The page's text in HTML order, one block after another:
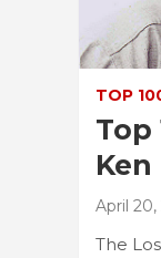
TOP
Top
April
The